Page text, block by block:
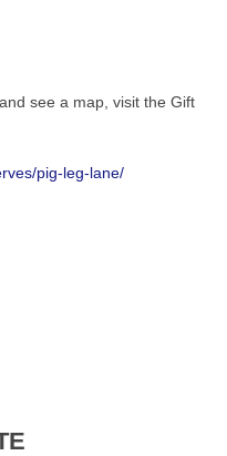
see a map, visit the Gift
pig-leg-lane/